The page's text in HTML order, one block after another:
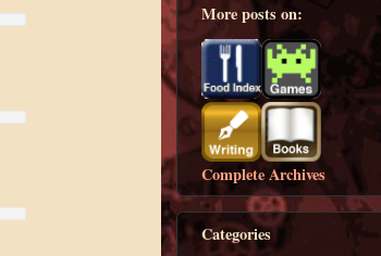
More posts on:
Complete Archives
Categories